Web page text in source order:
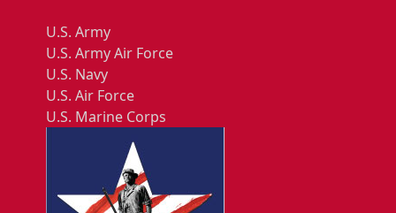
U.S. Army
U.S. Army Air Force
U.S. Navy
U.S. Air Force
U.S. Marine Corps